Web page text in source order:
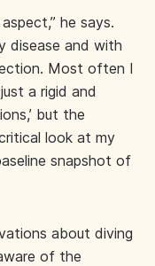
he says.
disease and with
Most often I
a rigid and
but the
look at my
snapshot of
about diving
of the